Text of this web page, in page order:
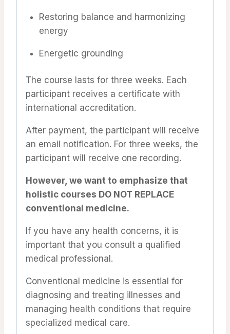
Restoring balance and harmonizing
energy
Energetic grounding
The course lasts for three weeks. Each
participant receives a certificate with
international accreditation.
After payment, the participant will receive
an email notification. For three weeks, the
participant will receive one recording.
However, we want to emphasize that
holistic courses DO NOT REPLACE
conventional medicine.
If you have any health concerns, it is
important that you consult a qualified
medical professional.
Conventional medicine is essential for
diagnosing and treating illnesses and
managing health conditions that require
specialized medical care.